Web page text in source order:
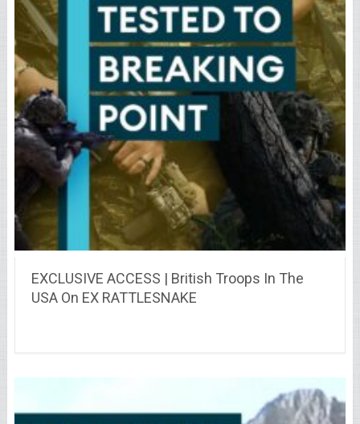
EXCLUSIVE ACCESS | British Troops In The
USA On EX RATTLESNAKE